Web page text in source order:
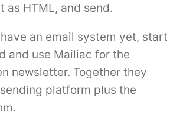
as HTML, and send.
an email system yet, start
and use Mailiac for the
newsletter. Together they
platform plus the